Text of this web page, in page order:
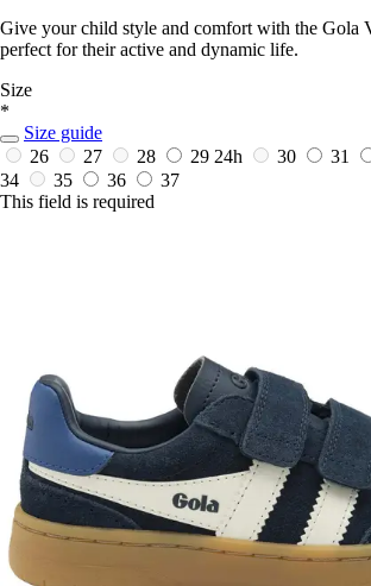
Give your child style and comfort with the Gola
perfect for their active and dynamic life.
Size
*
Size guide
26
27 28 29 24h 30 31
34
35 36
37
This field is required